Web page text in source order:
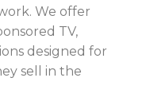
We offer
TV,
designed for
sell in the